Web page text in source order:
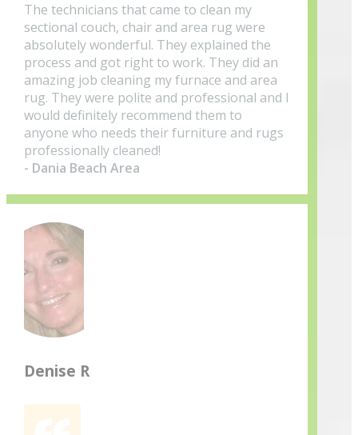
The technicians that came to clean my
sectional couch, chair and area rug were
absolutely wonderful. They explained the
process and got right to work. They did an
amazing job cleaning my furnace and area
rug. They were polite and professional and I
would definitely recommend them to
anyone who needs their furniture and rugs
professionally cleaned!
- Dania Beach Area
Denise R